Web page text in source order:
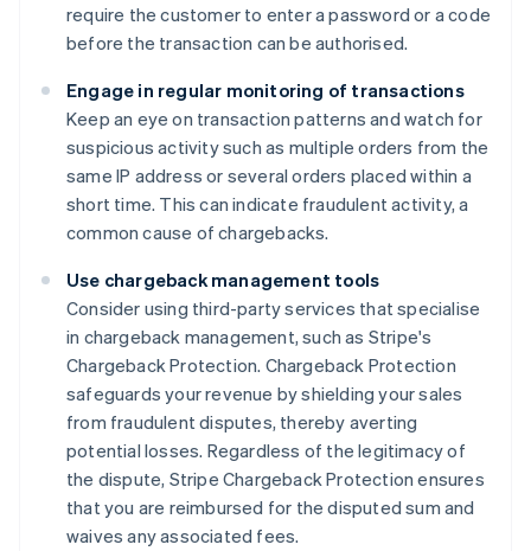
require the customer to enter a password or a code
before the transaction can be authorised.
Engage in regular monitoring of transactions
Keep an eye on transaction patterns and watch for
suspicious activity such as multiple orders from the
same IP address or several orders placed within a
short time. This can indicate fraudulent activity, a
common cause of chargebacks.
Use chargeback management tools
Consider using third-party services that specialise
in chargeback management, such as Stripe's
Chargeback Protection. Chargeback Protection
safeguards your revenue by shielding your sales
from fraudulent disputes, thereby averting
potential losses. Regardless of the legitimacy of
the dispute, Stripe Chargeback Protection ensures
that you are reimbursed for the disputed sum and
waives any associated fees.